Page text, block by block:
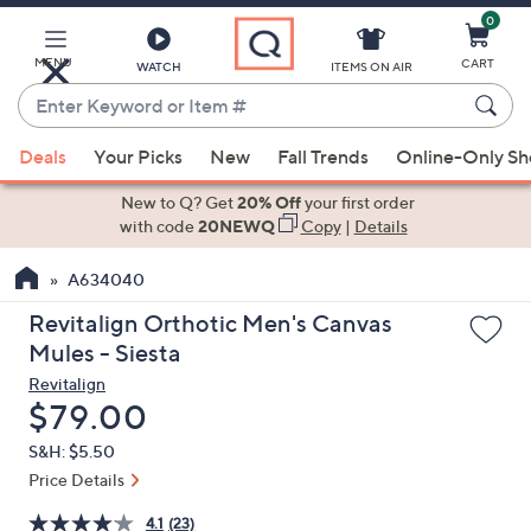
Skip
to
Content
MENU WATCH
Enter
or
Item
#
suggestions
are
available,
use
the
up
and
down
arrow
keys
ITEMS ON AIR
0
CART
Deals Your Picks New Fall Trends Online-Only
New to Q? Get
with code 20NEWQ Copy |Details
Revitalign Orthotic Men's Canvas
Mules - Siesta
Revitalign
Deleted
$79.00